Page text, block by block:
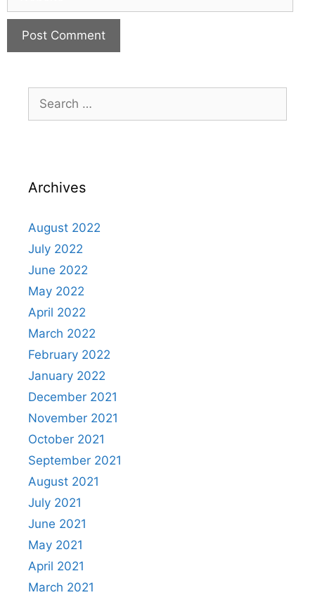
Archives
August 2022
July 2022
June 2022
May 2022
April 2022
March 2022
February 2022
January 2022
December 2021
November 2021
October 2021
September 2021
August 2021
July 2021
June 2021
May 2021
April 2021
March 2021